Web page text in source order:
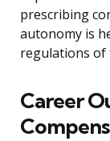
prescribing
autonomy is
regulations of
Career